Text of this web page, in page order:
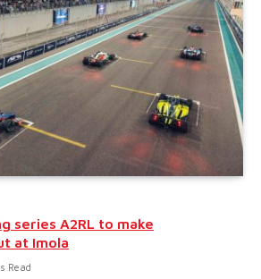
series A2RL to make
at Imola
Read